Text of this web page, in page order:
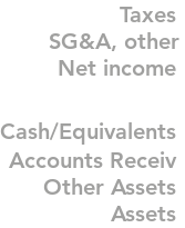
Taxes
SG&A, other
Net income
Cash/Equivalents
Accounts Receiv
Other Assets
Assets